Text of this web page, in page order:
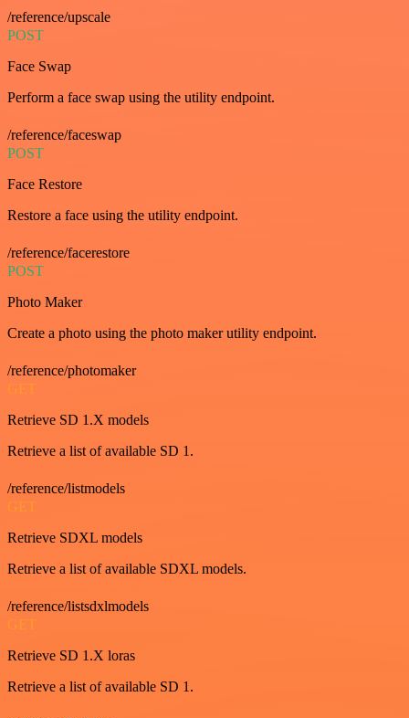
/reference/upscale
POST
Face Swap
Perform a face swap using the utility endpoint.
/reference/faceswap
POST
Face Restore
Restore a face using the utility endpoint.
/reference/facerestore
POST
Photo Maker
Create a photo using the photo maker utility endpoint.
/reference/photomaker
GET
Retrieve SD 1.X models
Retrieve a list of available SD 1.
/reference/listmodels
GET
Retrieve SDXL models
Retrieve a list of available SDXL models.
/reference/listsdxlmodels
GET
Retrieve SD 1.X loras
Retrieve a list of available SD 1.